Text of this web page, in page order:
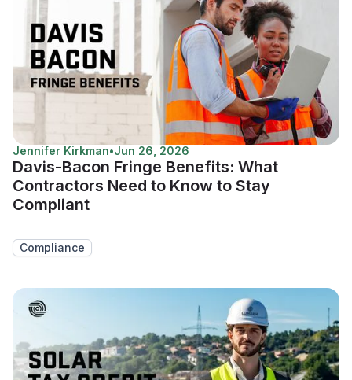
Jennifer Kirkman•Jun 26, 2026
Davis-Bacon Fringe Benefits: What
Contractors Need to Know to Stay
Compliant
Compliance